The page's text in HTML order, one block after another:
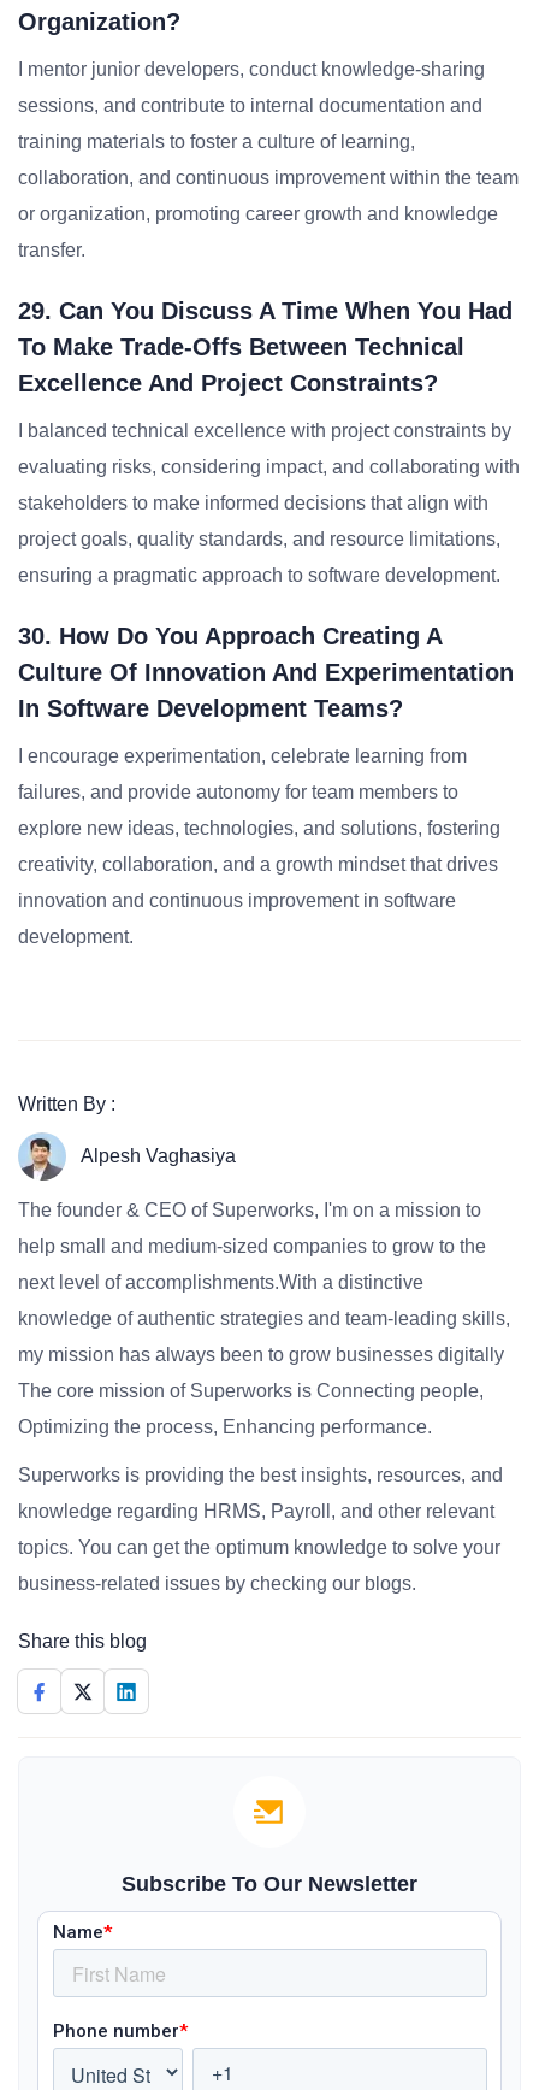
Organization?
I mentor junior developers, conduct knowledge-sharing
sessions, and contribute to internal documentation and
training materials to foster a culture of learning,
collaboration, and continuous improvement within the team
or organization, promoting career growth and knowledge
transfer.
29. Can You Discuss A Time When You Had
To Make Trade-Offs Between Technical
Excellence And Project Constraints?
I balanced technical excellence with project constraints by
evaluating risks, considering impact, and collaborating with
stakeholders to make informed decisions that align with
project goals, quality standards, and resource limitations,
ensuring a pragmatic approach to software development.
30. How Do You Approach Creating A
Culture Of Innovation And Experimentation
In Software Development Teams?
I encourage experimentation, celebrate learning from
failures, and provide autonomy for team members to
explore new ideas, technologies, and solutions, fostering
creativity, collaboration, and a growth mindset that drives
innovation and continuous improvement in software
development.
Written By :
Alpesh Vaghasiya
The founder & CEO of Superworks, I'm on a mission to
help small and medium-sized companies to grow to the
next level of accomplishments.With a distinctive
knowledge of authentic strategies and team-leading skills,
my mission has always been to grow businesses digitally
The core mission of Superworks is Connecting people,
Optimizing the process, Enhancing performance.
Superworks is providing the best insights, resources, and
knowledge regarding HRMS, Payroll, and other relevant
topics. You can get the optimum knowledge to solve your
business-related issues by checking our blogs.
Share this blog
Subscribe To Our Newsletter